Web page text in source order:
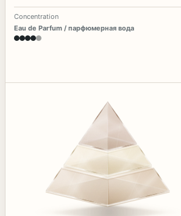
Concentration
Eau de Parfum / парфюмерная вода